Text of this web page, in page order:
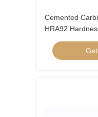
Cemented
HRA92